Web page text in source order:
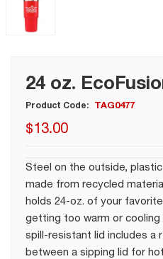
24 oz.
Product Code: TAG0477
$13.00
Steel on the outside,
made from recycled
holds 24-oz. of your
getting too warm or
spill-resistant lid includes a
between a sipping lid for